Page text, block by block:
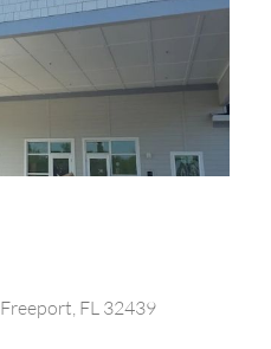
FL 32439